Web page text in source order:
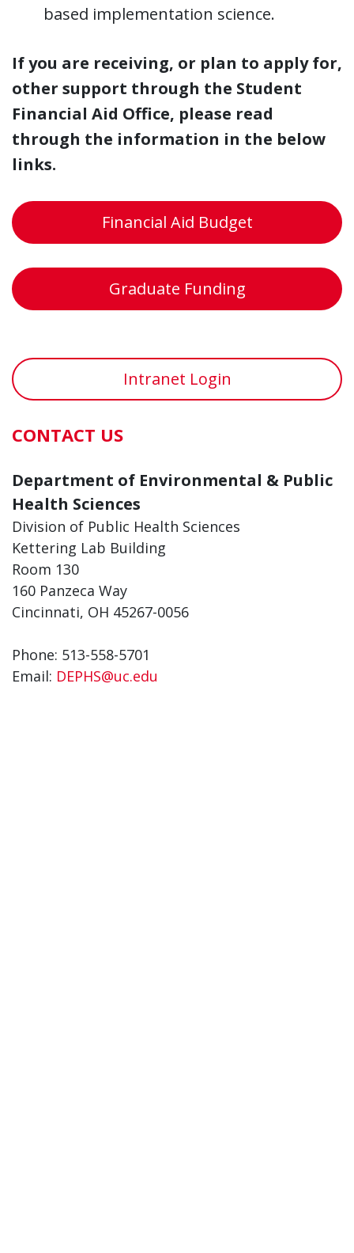
based implementation science.
If you are receiving, or plan to apply for,
other support through the Student
Financial Aid Office, please read
through the information in the below
links.
Financial Aid Budget
Graduate Funding
Intranet Login
CONTACT US
Department of Environmental & Public
Health Sciences
Division of Public Health Sciences
Kettering Lab Building
Room 130
160 Panzeca Way
Cincinnati, OH 45267-0056
Phone: 513-558-5701
Email: DEPHS@uc.edu